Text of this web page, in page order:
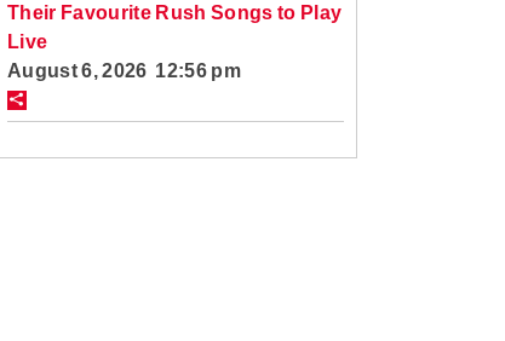
Their Favourite Rush Songs to Play
Live
August 6, 2026 12:56 pm